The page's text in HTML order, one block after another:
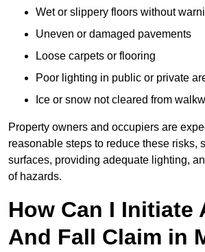
Wet or slippery floors without
Uneven or damaged pavements
Loose carpets or flooring
Poor lighting in public or private
Ice or snow not cleared from
Property owners and occupiers are
reasonable steps to reduce these risks,
surfaces, providing adequate lighting,
of hazards.
How Can I Initiate
And Fall Claim in